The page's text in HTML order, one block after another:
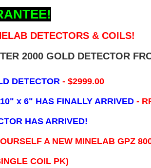
DETECTORS & COILS!
2000 GOLD DETECTOR
DETECTOR - $2999.00
x 6" HAS FINALLY ARRIVED -
HAS ARRIVED!
A NEW MINELAB GPZ
COIL PK)